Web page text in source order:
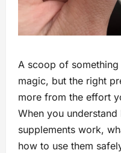
A scoop of
magic, but the right
more from the effort
When you
supplements work,
how to use them